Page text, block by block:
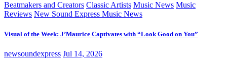
Beatmakers and Creators Classic Artists Music News Music
Reviews New Sound Express Music News
Visual of the Week: J’Maurice Captivates with “Look Good on You”
newsoundexpress Jul 14, 2026